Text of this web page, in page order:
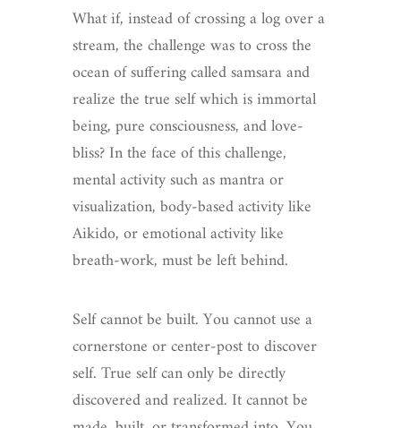
What if, instead of crossing a log over a
stream, the challenge was to cross the
ocean of suffering called samsara and
realize the true self which is immortal
being, pure consciousness, and love-
bliss? In the face of this challenge,
mental activity such as mantra or
visualization, body-based activity like
Aikido, or emotional activity like
breath-work, must be left behind.
Self cannot be built. You cannot use a
cornerstone or center-post to discover
self. True self can only be directly
discovered and realized. It cannot be